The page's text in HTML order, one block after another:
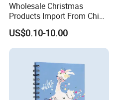
Wholesale Christmas
Products Import From China
Yiwu Market Sourcing
Buying Purchasing Service
Agent
US$0.10-10.00